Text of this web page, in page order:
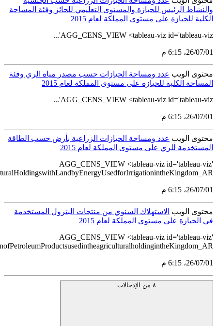
src='https://tableau.stats.gov.sa/views/AGG_CENS_AR_51_75/
src='https://tableau.stats.gov.sa/views/